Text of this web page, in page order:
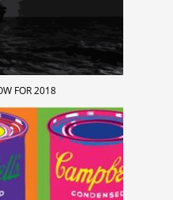
FOR 2018